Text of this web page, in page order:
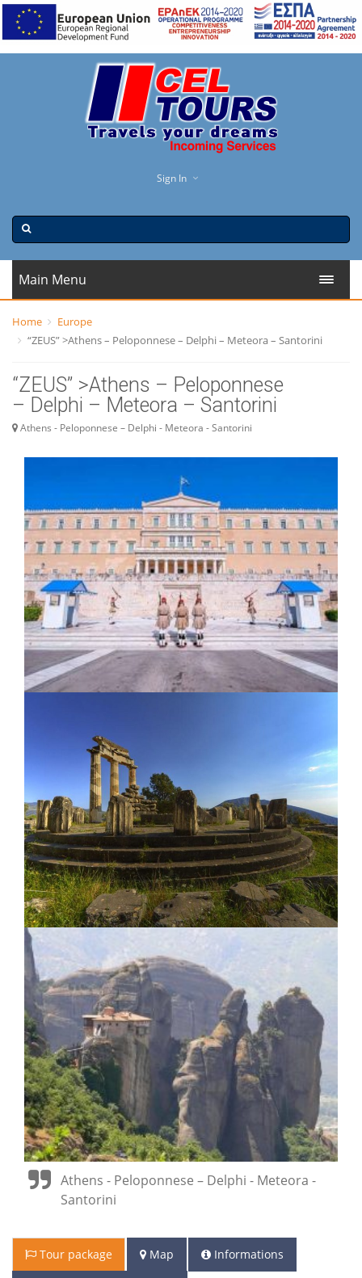
Sign In
Main Menu
Home
Europe
“ZEUS” >Athens – Peloponnese – Delphi – Meteora – Santorini
“ZEUS” >Athens – Peloponnese
– Delphi – Meteora – Santorini
Athens - Peloponnese – Delphi - Meteora - Santorini
Athens - Peloponnese – Delphi - Meteora -
Santorini
Tour package Map Informations